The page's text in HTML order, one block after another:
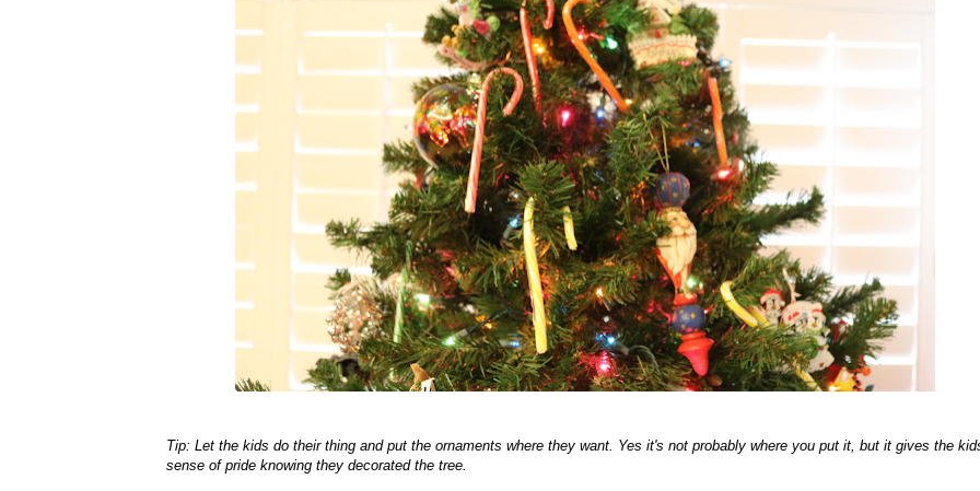
Tip: Let the kids do their thing and put the ornaments where they want. Yes it's not probably where you put it, but it gives the
sense of pride knowing they decorated the tree.